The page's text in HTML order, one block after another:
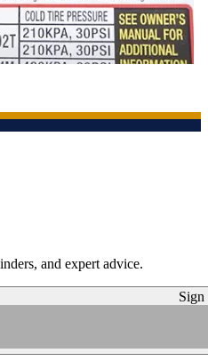
and expert advice.
Sign